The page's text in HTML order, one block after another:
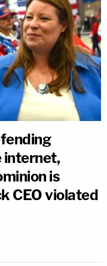
internet,
is
CEO violated